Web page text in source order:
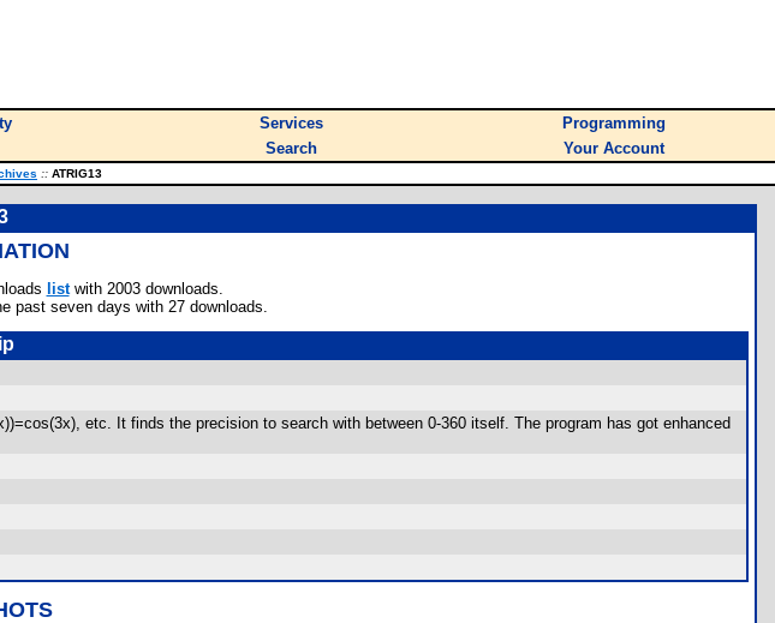
Services
Programming
Search Your Account
:: ATRIG13
listwith 2003 downloads.
past seven days with 27 downloads.
etc. It finds the precision to search with between 0-360 itself. The program has got enhanced